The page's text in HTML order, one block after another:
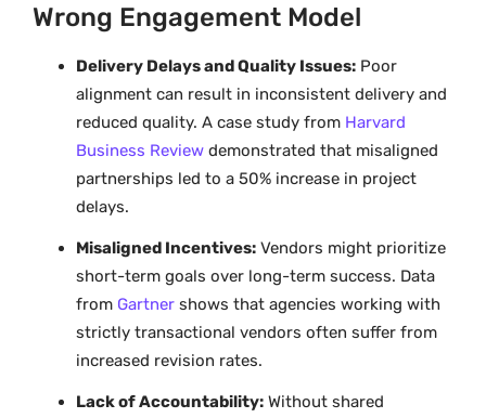
Wrong Engagement Model
Delivery Delays and Quality Issues: Poor
alignment can result in inconsistent delivery and
reduced quality. A case study from Harvard
Business Review demonstrated that misaligned
partnerships led to a 50% increase in project
delays.
Misaligned Incentives: Vendors might prioritize
short-term goals over long-term success. Data
from Gartner shows that agencies working with
strictly transactional vendors often suffer from
increased revision rates.
Lack of Accountability: Without shared